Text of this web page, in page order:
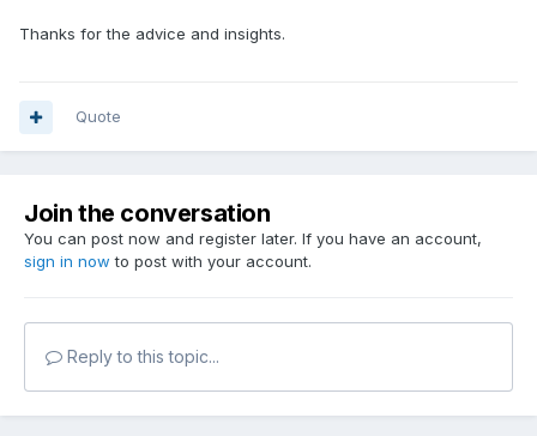
Thanks for the advice and insights.
Quote
Join the conversation
You can post now and register later. If you have an account,
sign in now to post with your account.
Reply to this topic...